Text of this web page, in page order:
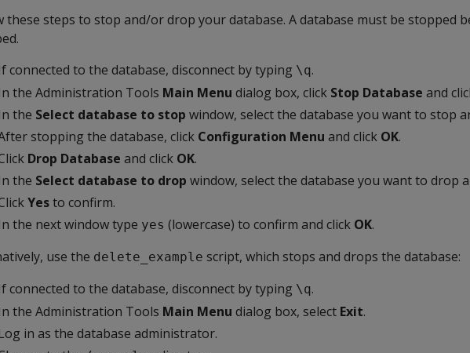
these steps to stop and/or drop your database. A database must be stopped
connected to the database, disconnect by typing \q.
the Administration Tools Main Menu dialog box, click Stop Database and
the Select database to stop window, select the database you want to stop
stopping the database, click Configuration Menu and click OK.
Drop Database and click OK.
the Select database to drop window, select the database you want to drop
Yesto confirm.
the next window type yes (lowercase) to confirm and click OK.
use the delete_example script, which stops and drops the database:
connected to the database, disconnect by typing \q.
the Administration Tools Main Menu dialog box, select Exit.
in as the database administrator.